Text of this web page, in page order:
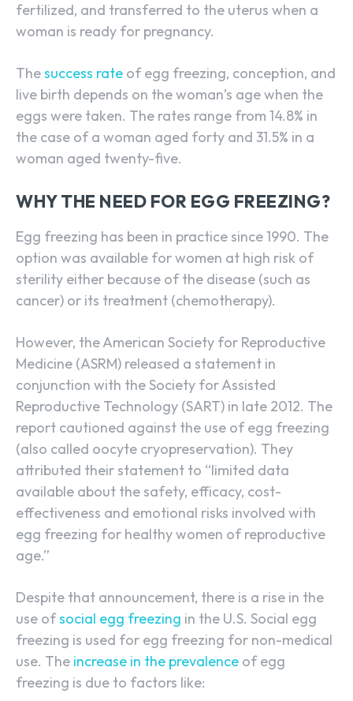
fertilized, and transferred to the uterus when a
woman is ready for pregnancy.
Thesuccess rate of egg freezing, conception, and
live birth depends on the woman’s age when the
eggs were taken. The rates range from 14.8% in
the case of a woman aged forty and 31.5% in a
woman aged twenty-five.
WHY THE NEED FOR EGG FREEZING?
Egg freezing has been in practice since 1990. The
option was available for women at high risk of
sterility either because of the disease (such as
cancer) or its treatment (chemotherapy).
However, the American Society for Reproductive
Medicine (ASRM) released a statement in
conjunction with the Society for Assisted
Reproductive Technology (SART) in late 2012. The
report cautioned against the use of egg freezing
(also called oocyte cryopreservation). They
attributed their statement to “limited data
available about the safety, efficacy, cost-
effectiveness and emotional risks involved with
egg freezing for healthy women of reproductive
age.”
Despite that announcement, there is a rise in the
use ofsocial egg freezing in the U.S. Social egg
freezing is used for egg freezing for non-medical
use. The increase in the prevalence of egg
freezing is due to factors like: